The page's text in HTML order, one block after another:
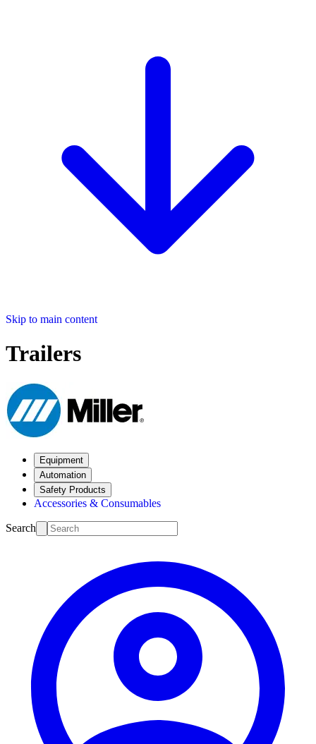
Skip to main content
Trailers
Equipment
Automation
Safety Products
Accessories & Consumables
Search